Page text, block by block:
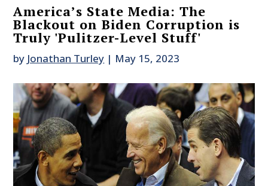
America’s State Media: The
Blackout on Biden Corruption is
Truly 'Pulitzer-Level Stuff'
by Jonathan Turley | May 15, 2023